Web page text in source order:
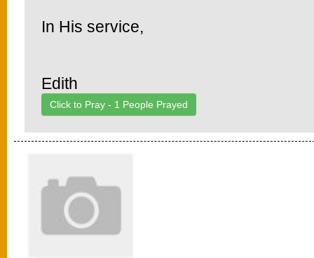
In His service,
Edith
Click to Pray - 1 People Prayed